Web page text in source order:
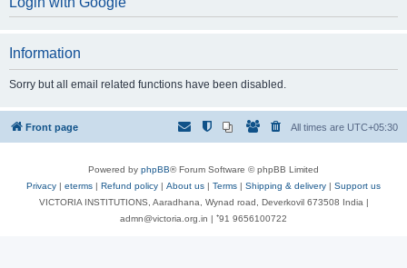
h
Information
Sorry but all email related functions have been disabled.
Front page All times are UTC+05:30
Powered by phpBB® Forum Software © phpBB Limited
Privacy | eterms | Refund policy | About us | Terms | Shipping & delivery | Support us
VICTORIA INSTITUTIONS, Aaradhana, Wynad road, Deverkovil 673508 India |
admn@victoria.org.in | ⁺91 9656100722